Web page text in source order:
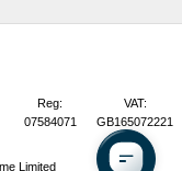
Reg:
07584071
VAT:
GB165072221
Limited